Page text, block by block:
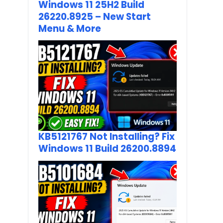
Windows 11 25H2 Build
26220.8925 – New Start
Menu & More
KB5121767 Not Installing? Fix
Windows 11 Build 26200.8894